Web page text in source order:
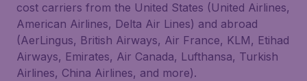
cost carriers from the United States (United Airlines,
American Airlines, Delta Air Lines) and abroad
(AerLingus, British Airways, Air France, KLM, Etihad
Airways, Emirates, Air Canada, Lufthansa, Turkish
Airlines, China Airlines, and more).